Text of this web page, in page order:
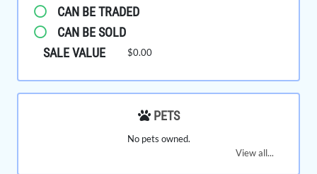
CAN BE TRADED
CAN BE SOLD
SALE VALUE
$0.00
PETS
No pets owned.
View all...